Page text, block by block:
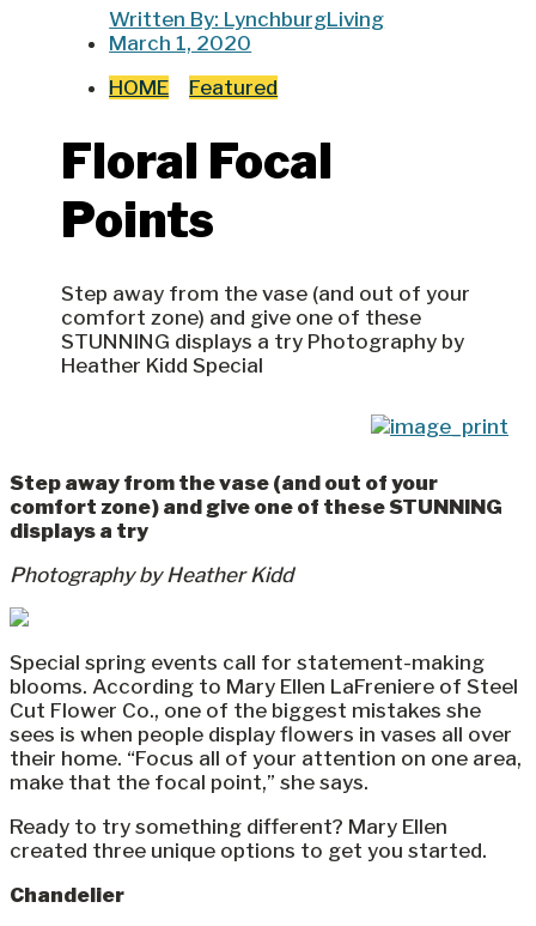
Written By: LynchburgLiving
March 1, 2020
HOME
Featured
Floral Focal
Points
Step away from the vase (and out of your
comfort zone) and give one of these
STUNNING displays a try Photography by
Heather Kidd Special
Step away from the vase (and out of your
comfort zone) and give one of these STUNNING
displays a try
Photography by Heather Kidd
Special spring events call for statement-making
blooms. According to Mary Ellen LaFreniere of Steel
Cut Flower Co., one of the biggest mistakes she
sees is when people display flowers in vases all over
their home. “Focus all of your attention on one area,
make that the focal point,” she says.
Ready to try something different? Mary Ellen
created three unique options to get you started.
Chandelier